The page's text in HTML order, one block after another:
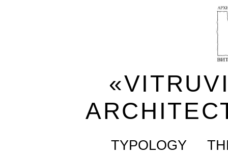
TYPOLOGY